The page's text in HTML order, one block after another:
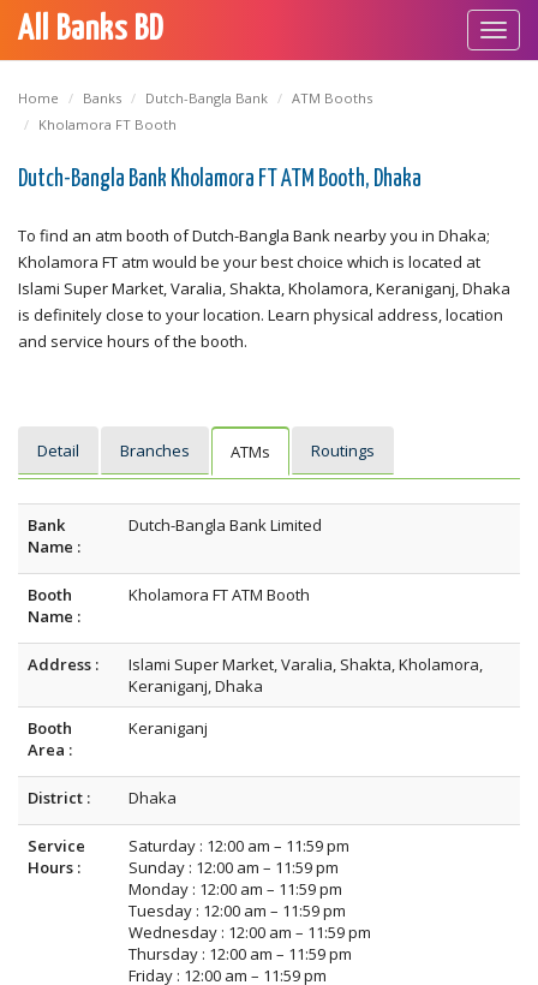
All Banks BD
Home Banks Dutch-Bangla Bank
ATM Booths
Kholamora FT Booth
Dutch-Bangla Bank Kholamora FT ATM Booth, Dhaka
To find an atm booth of Dutch-Bangla Bank nearby you in Dhaka;
Kholamora FT atm would be your best choice which is located at
Islami Super Market, Varalia, Shakta, Kholamora, Keraniganj, Dhaka
is definitely close to your location. Learn physical address, location
and service hours of the booth.
Detail Branches ATMs Routings
Bank
Name :
Dutch-Bangla Bank Limited
Booth
Name :
Kholamora FT ATM Booth
Address :
Islami Super Market, Varalia, Shakta, Kholamora,
Keraniganj, Dhaka
Booth
Area :
Keraniganj
District : Dhaka
Service
Hours :
Saturday : 12:00 am – 11:59 pm
Sunday : 12:00 am – 11:59 pm
Monday : 12:00 am – 11:59 pm
Tuesday : 12:00 am – 11:59 pm
Wednesday : 12:00 am – 11:59 pm
Thursday : 12:00 am – 11:59 pm
Friday : 12:00 am – 11:59 pm